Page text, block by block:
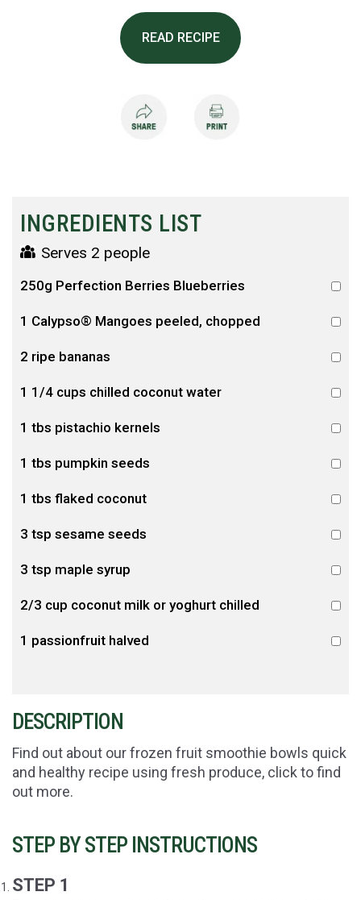
READ RECIPE
INGREDIENTS LIST
Serves 2 people
250g Perfection Berries Blueberries
1 Calypso® Mangoes peeled, chopped
2 ripe bananas
1 1/4 cups chilled coconut water
1 tbs pistachio kernels
1 tbs pumpkin seeds
1 tbs flaked coconut
3 tsp sesame seeds
3 tsp maple syrup
2/3 cup coconut milk or yoghurt chilled
1 passionfruit halved
DESCRIPTION
Find out about our frozen fruit smoothie bowls quick
and healthy recipe using fresh produce, click to find
out more.
STEP BY STEP INSTRUCTIONS
STEP 1